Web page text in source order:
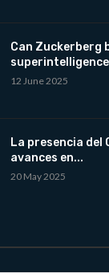
Can Zuckerberg
12 June 2025
La presencia del
avances en...
20 May 2025